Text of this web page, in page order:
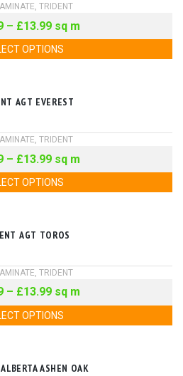
, TRIDENT
– £13.99 sq m
OPTIONS
AGT EVEREST
, TRIDENT
– £13.99 sq m
OPTIONS
AGT TOROS
, TRIDENT
– £13.99 sq m
OPTIONS
ASHEN OAK